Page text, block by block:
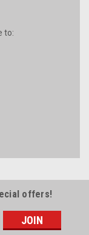
to:
offers!